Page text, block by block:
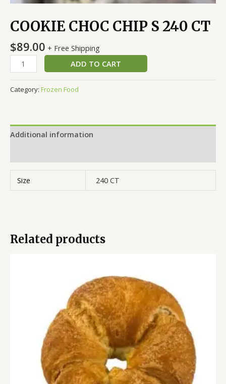
COOKIE CHOC CHIP S 240 CT
$89.00 + Free Shipping
ADD TO CART
Category: Frozen Food
Additional information
Size 240 CT
Related products